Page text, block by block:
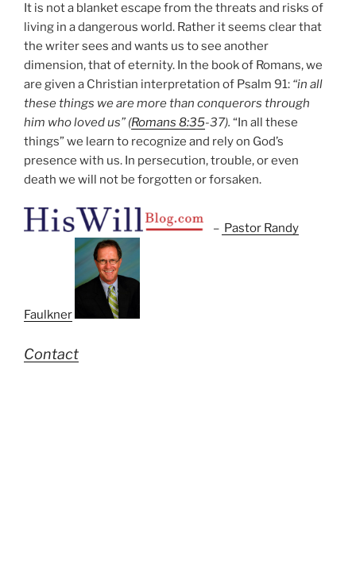
It is not a blanket escape from the threats and risks of
living in a dangerous world. Rather it seems clear that
the writer sees and wants us to see another
dimension, that of eternity. In the book of Romans, we
are given a Christian interpretation of Psalm 91: “in all
these things we are more than conquerors through
him who loved us” (Romans 8:35-37). “In all these
things” we learn to recognize and rely on God’s
presence with us. In persecution, trouble, or even
death we will not be forgotten or forsaken.
– Pastor Randy
Faulkner
Contact